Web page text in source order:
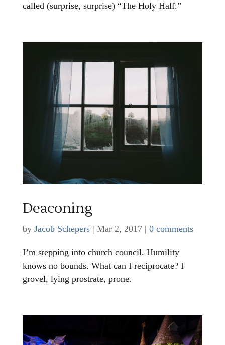
called (surprise, surprise) “The Holy Half.”
Deaconing
by Jacob Schepers| Mar 2, 2017| 0 comments
I’m stepping into church council. Humility
knows no bounds. What can I reciprocate? I
grovel, lying prostrate, prone.